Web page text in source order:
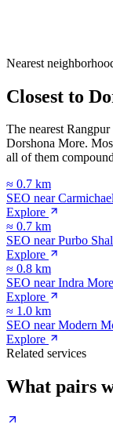
Open in Google
Nearest
Closest to
The nearest
Dorshona More.
all of them
≈ 0.7 km
SEO near
Explore
≈ 0.7 km
SEO nearPurbo
Explore
≈ 0.8 km
SEO nearIndra More
Explore
≈ 1.0 km
SEO nearModern
Explore
Related services
What pairs